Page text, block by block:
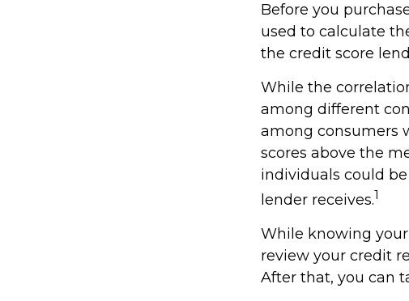
Before you
used to calculate
the credit score
While the
among different
among consumers
scores above the
individuals could
lender receives.1
While knowing
review your credit
After that, you can